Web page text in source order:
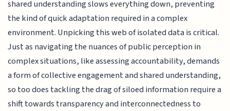
shared understanding slows everything down, preventing
the kind of quick adaptation required in a complex
environment. Unpicking this web of isolated data is critical.
Just as navigating the nuances of public perception in
complex situations, like assessing accountability, demands
a form of collective engagement and shared understanding,
so too does tackling the drag of siloed information require a
shift towards transparency and interconnectedness to